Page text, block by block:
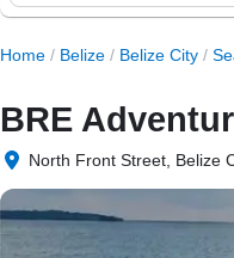
Home / Belize / Belize City /
BRE
North Front Street, Belize